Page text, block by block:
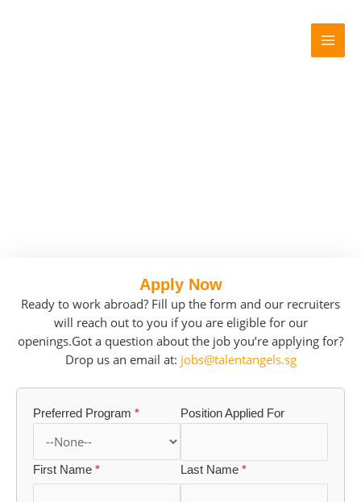
Apply Now
Ready to work abroad? Fill up the form and our recruiters
will reach out to you if you are eligible for our
openings.Got a question about the job you’re applying for?
Drop us an email at: jobs@talentangels.sg
Preferred Program * Position Applied For
First Name * Last Name *